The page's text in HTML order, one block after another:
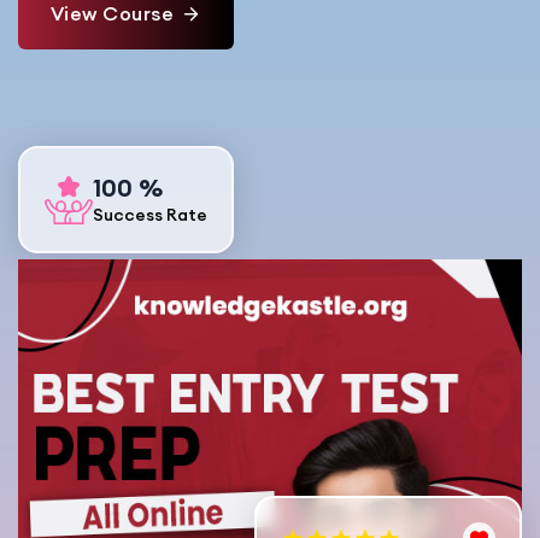
View Course
100 %
Success Rate